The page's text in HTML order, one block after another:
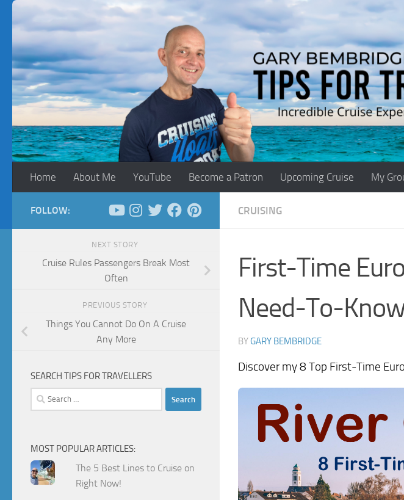
Skip to content
Home About Me YouTube Become a Patron Upcoming Cruise My
CRUISING
First-Time
Need-To-
BYGARY BEMBRIDGE
Discover my 8 Top First-Time
FOLLOW:
NEXT STORY
Cruise Rules Passengers Break Most
Often
PREVIOUS STORY
Things You Cannot Do On A Cruise
Any More
SEARCH TIPS FOR TRAVELLERS
Search
for:
MOST POPULAR ARTICLES:
The 5 Best Lines to Cruise on
Right Now!